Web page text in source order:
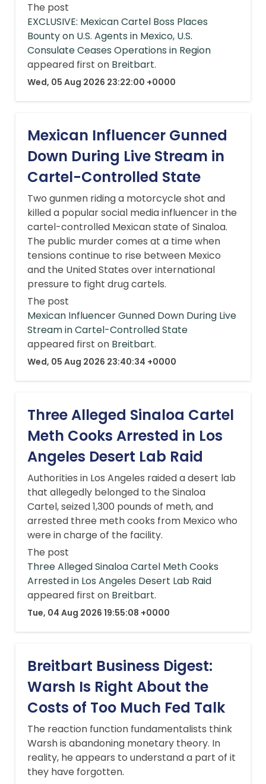
The post
EXCLUSIVE: Mexican Cartel Boss Places
Bounty on U.S. Agents in Mexico, U.S.
Consulate Ceases Operations in Region
appeared first on Breitbart.
Wed, 05 Aug 2026 23:22:00 +0000
Mexican Influencer Gunned
Down During Live Stream in
Cartel-Controlled State
Two gunmen riding a motorcycle shot and
killed a popular social media influencer in the
cartel-controlled Mexican state of Sinaloa.
The public murder comes at a time when
tensions continue to rise between Mexico
and the United States over international
pressure to fight drug cartels.
The post
Mexican Influencer Gunned Down During Live
Stream in Cartel-Controlled State
appeared first on Breitbart.
Wed, 05 Aug 2026 23:40:34 +0000
Three Alleged Sinaloa Cartel
Meth Cooks Arrested in Los
Angeles Desert Lab Raid
Authorities in Los Angeles raided a desert lab
that allegedly belonged to the Sinaloa
Cartel, seized 1,300 pounds of meth, and
arrested three meth cooks from Mexico who
were in charge of the facility.
The post
Three Alleged Sinaloa Cartel Meth Cooks
Arrested in Los Angeles Desert Lab Raid
appeared first on Breitbart.
Tue, 04 Aug 2026 19:55:08 +0000
Breitbart Business Digest:
Warsh Is Right About the
Costs of Too Much Fed Talk
The reaction function fundamentalists think
Warsh is abandoning monetary theory. In
reality, he appears to understand a part of it
they have forgotten.